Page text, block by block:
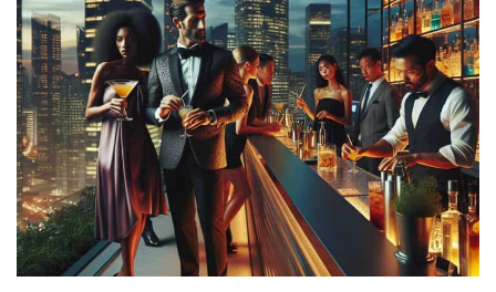
Acts
of
Kindness
Transform
Lives